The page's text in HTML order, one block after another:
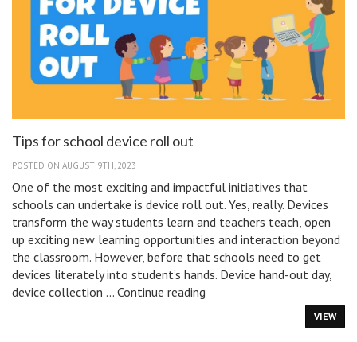
Tips for school device roll out
POSTED ON AUGUST 9TH, 2023
One of the most exciting and impactful initiatives that
schools can undertake is device roll out. Yes, really. Devices
transform the way students learn and teachers teach, open
up exciting new learning opportunities and interaction beyond
the classroom. However, before that schools need to get
devices literately into student’s hands. Device hand-out day,
device collection … Continue reading
VIEW